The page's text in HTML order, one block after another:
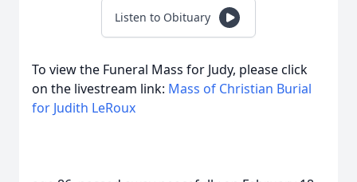
Listen to Obituary
To view the Funeral Mass for Judy, please click
on the livestream link: Mass of Christian Burial
for Judith LeRoux